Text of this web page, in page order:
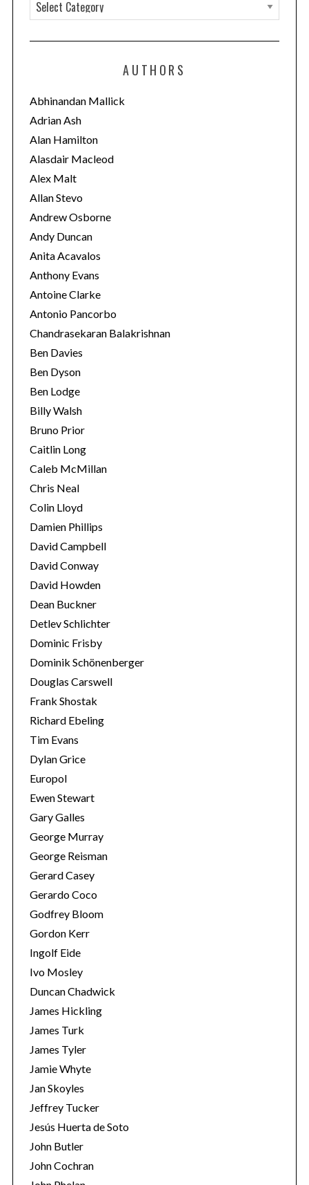
a
t
o
r
i
e
s
AUTHORS
Abhinandan Mallick
Adrian Ash
Alan Hamilton
Alasdair Macleod
Alex Malt
Allan Stevo
Andrew Osborne
Andy Duncan
Anita Acavalos
Anthony Evans
Antoine Clarke
Antonio Pancorbo
Chandrasekaran Balakrishnan
Ben Davies
Ben Dyson
Ben Lodge
Billy Walsh
Bruno Prior
Caitlin Long
Caleb McMillan
Chris Neal
Colin Lloyd
Damien Phillips
David Campbell
David Conway
David Howden
Dean Buckner
Detlev Schlichter
Dominic Frisby
Dominik Schönenberger
Douglas Carswell
Frank Shostak
Richard Ebeling
Tim Evans
Dylan Grice
Europol
Ewen Stewart
Gary Galles
George Murray
George Reisman
Gerard Casey
Gerardo Coco
Godfrey Bloom
Gordon Kerr
Ingolf Eide
Ivo Mosley
Duncan Chadwick
James Hickling
James Turk
James Tyler
Jamie Whyte
Jan Skoyles
Jeffrey Tucker
Jesús Huerta de Soto
John Butler
John Cochran
S
e
c
h
f
: